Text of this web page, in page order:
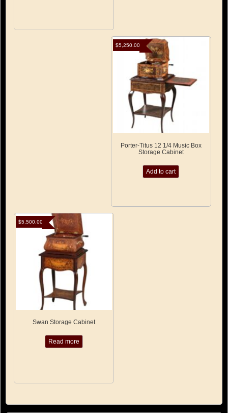
Porter-Titus 12 1/4 Music Box
Storage Cabinet
$5,250.00
Add to cart
Swan Storage Cabinet
$5,500.00
Read more